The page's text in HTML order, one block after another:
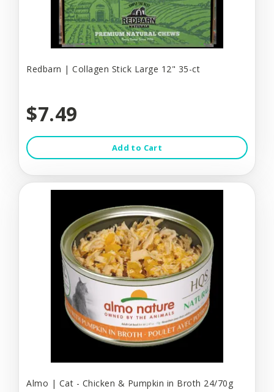
Redbarn | Collagen Stick Large 12" 35-ct
$7.49
Add to Cart
Almo | Cat - Chicken & Pumpkin in Broth 24/70g